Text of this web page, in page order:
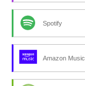
Spotify
Amazon Music